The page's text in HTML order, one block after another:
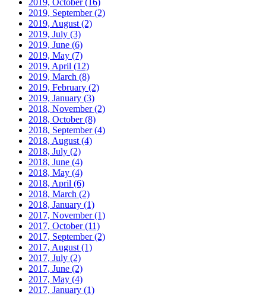
2019, October(16)
2019, September(2)
2019, August (2)
2019, July (3)
2019, June (6)
2019, May (7)
2019, April (12)
2019, March (8)
2019, February (2)
2019, January (3)
2018, November(2)
2018, October(8)
2018, September(4)
2018, August (4)
2018, July (2)
2018, June (4)
2018, May (4)
2018, April (6)
2018, March (2)
2018, January (1)
2017, November(1)
2017, October(11)
2017, September(2)
2017, August (1)
2017, July (2)
2017, June (2)
2017, May (4)
2017, January (1)